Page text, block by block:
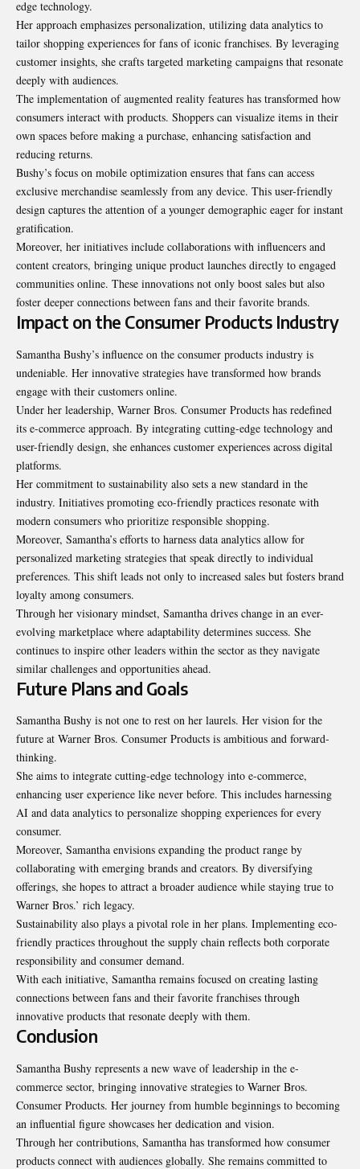
edge technology.
Her approach emphasizes personalization, utilizing data analytics to
tailor shopping experiences for fans of iconic franchises. By leveraging
customer insights, she crafts targeted marketing campaigns that resonate
deeply with audiences.
The implementation of augmented reality features has transformed how
consumers interact with products. Shoppers can visualize items in their
own spaces before making a purchase, enhancing satisfaction and
reducing returns.
Bushy’s focus on mobile optimization ensures that fans can access
exclusive merchandise seamlessly from any device. This user-friendly
design captures the attention of a younger demographic eager for instant
gratification.
Moreover, her initiatives include collaborations with influencers and
content creators, bringing unique product launches directly to engaged
communities online. These innovations not only boost sales but also
foster deeper connections between fans and their favorite brands.
Impact on the Consumer Products Industry
Samantha Bushy’s influence on the consumer products industry is
undeniable. Her innovative strategies have transformed how brands
engage with their customers online.
Under her leadership, Warner Bros. Consumer Products has redefined
its e-commerce approach. By integrating cutting-edge technology and
user-friendly design, she enhances customer experiences across digital
platforms.
Her commitment to sustainability also sets a new standard in the
industry. Initiatives promoting eco-friendly practices resonate with
modern consumers who prioritize responsible shopping.
Moreover, Samantha’s efforts to harness data analytics allow for
personalized marketing strategies that speak directly to individual
preferences. This shift leads not only to increased sales but fosters brand
loyalty among consumers.
Through her visionary mindset, Samantha drives change in an ever-
evolving marketplace where adaptability determines success. She
continues to inspire other leaders within the sector as they navigate
similar challenges and opportunities ahead.
Future Plans and Goals
Samantha Bushy is not one to rest on her laurels. Her vision for the
future at Warner Bros. Consumer Products is ambitious and forward-
thinking.
She aims to integrate cutting-edge technology into e-commerce,
enhancing user experience like never before. This includes harnessing
AI and data analytics to personalize shopping experiences for every
consumer.
Moreover, Samantha envisions expanding the product range by
collaborating with emerging brands and creators. By diversifying
offerings, she hopes to attract a broader audience while staying true to
Warner Bros.’ rich legacy.
Sustainability also plays a pivotal role in her plans. Implementing eco-
friendly practices throughout the supply chain reflects both corporate
responsibility and consumer demand.
With each initiative, Samantha remains focused on creating lasting
connections between fans and their favorite franchises through
innovative products that resonate deeply with them.
Conclusion
Samantha Bushy represents a new wave of leadership in the e-
commerce sector, bringing innovative strategies to Warner Bros.
Consumer Products. Her journey from humble beginnings to becoming
an influential figure showcases her dedication and vision.
Through her contributions, Samantha has transformed how consumer
products connect with audiences globally. She remains committed to